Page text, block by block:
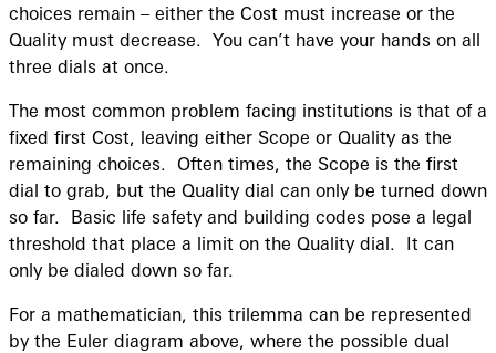
choices remain – either the Cost must increase or the
Quality must decrease. You can’t have your hands on all
three dials at once.
The most common problem facing institutions is that of a
fixed first Cost, leaving either Scope or Quality as the
remaining choices. Often times, the Scope is the first
dial to grab, but the Quality dial can only be turned down
so far. Basic life safety and building codes pose a legal
threshold that place a limit on the Quality dial. It can
only be dialed down so far.
For a mathematician, this trilemma can be represented
by the Euler diagram above, where the possible dual